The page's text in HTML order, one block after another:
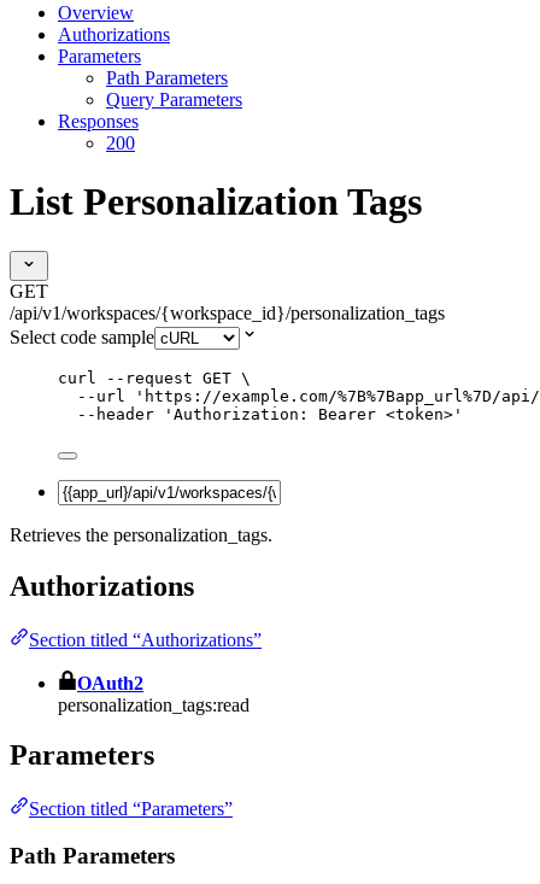
Overview
Authorizations
Parameters
Path Parameters
Query Parameters
Responses
200
List Personalization Tags
GET
/api/v1/workspaces/{workspace_id}/personalization_tags
Select code sample
curl --request GET \
--url
' https://example.com/%7B%7Bapp_url%7D/
--header
' Authorization: Bearer <token> '
Retrieves the personalization_tags.
Authorizations
Section titled “Authorizations”
OAuth2
personalization_tags:read
Parameters
Section titled “Parameters”
Path Parameters